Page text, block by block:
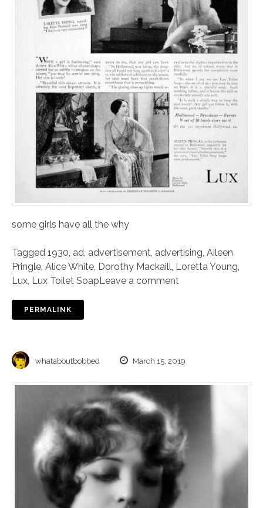
some girls have all the why
Tagged 1930, ad, advertisement, advertising, Aileen
Pringle, Alice White, Dorothy Mackaill, Loretta Young,
Lux, Lux Toilet SoapLeave a comment
PERMALINK
whataboutbobbed March 15, 2019